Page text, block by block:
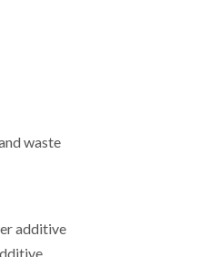
waste
additive